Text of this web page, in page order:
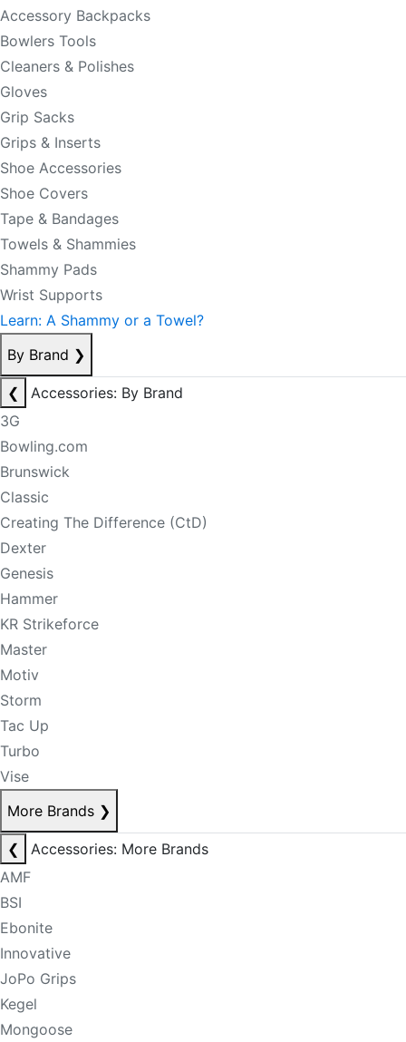
Accessory Backpacks
Bowlers Tools
Cleaners & Polishes
Gloves
Grip Sacks
Grips & Inserts
Shoe Accessories
Shoe Covers
Tape & Bandages
Towels & Shammies
Shammy Pads
Wrist Supports
Learn: A Shammy or a Towel?
By Brand ❯
❮
Accessories: By Brand
3G
Bowling.com
Brunswick
Classic
Creating The Difference (CtD)
Dexter
Genesis
Hammer
KR Strikeforce
Master
Motiv
Storm
Tac Up
Turbo
Vise
More Brands ❯
❮
Accessories: More Brands
AMF
BSI
Ebonite
Innovative
JoPo Grips
Kegel
Mongoose